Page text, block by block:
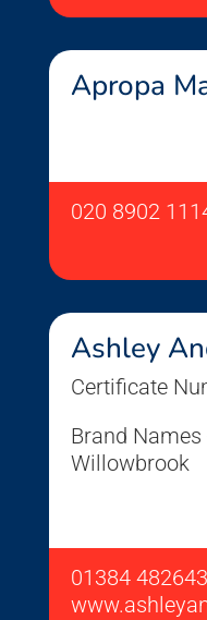
Apropa
020 8902
Ashley
Certificate
Brand
Willowbrook
01384 482643